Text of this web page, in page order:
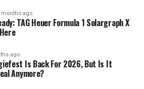
months ago
TAG Heuer Formula 1 Solargraph X
ago
Is Back For 2026, But Is It
Anymore?